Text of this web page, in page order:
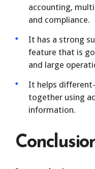
accounting,
and compliance.
It has a strong
feature that is
and large
It helps
together using
information.